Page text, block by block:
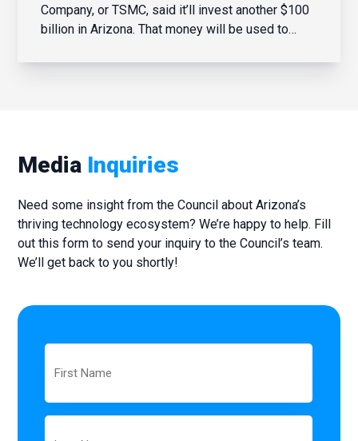
Company, or TSMC, said it’ll invest another $100
billion in Arizona. That money will be used to
facilities. TSMC last year broke ground on a third
Media Inquiries
Need some insight from the Council about Arizona’s
thriving technology ecosystem? We’re happy to help. Fill
out this form to send your inquiry to the Council’s team.
We’ll get back to you shortly!
Name